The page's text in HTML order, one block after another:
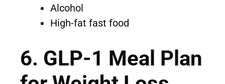
Alcohol
High-fat fast food
6. GLP-1 Meal Plan